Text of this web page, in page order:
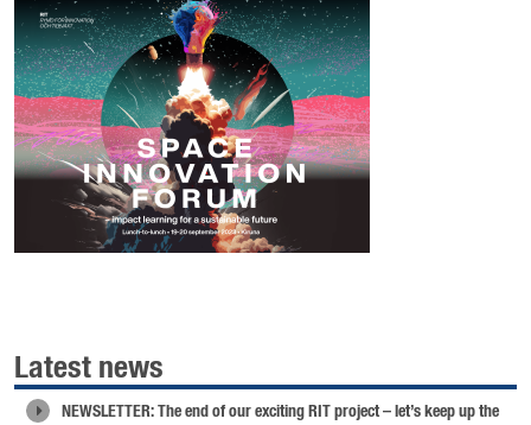
Latest news
NEWSLETTER: The end of our exciting RIT project – let’s keep up the